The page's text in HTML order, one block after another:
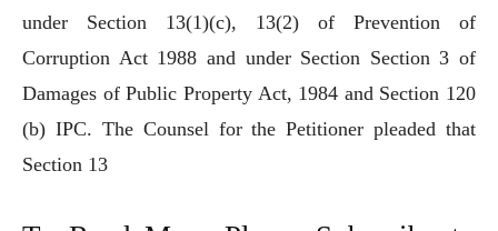
under Section 13(1)(c), 13(2) of Prevention of
Corruption Act 1988 and under Section Section 3 of
Damages of Public Property Act, 1984 and Section 120
(b) IPC. The Counsel for the Petitioner pleaded that
Section 13